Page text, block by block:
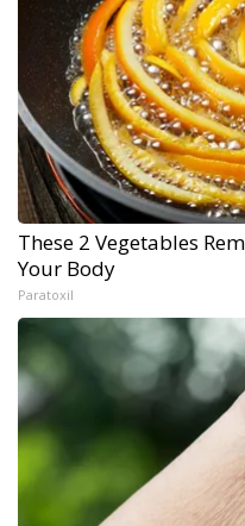
These 2 Vegetables
Your Body
Paratoxil